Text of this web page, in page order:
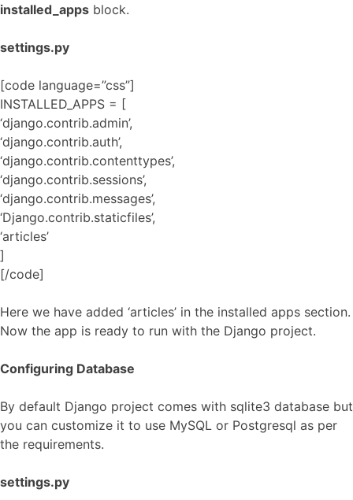
installed_apps block.
settings.py
[code language=”css”]
INSTALLED_APPS = [
‘django.contrib.admin’,
‘django.contrib.auth’,
‘django.contrib.contenttypes’,
‘django.contrib.sessions’,
‘django.contrib.messages’,
‘Django.contrib.staticfiles’,
‘articles’
]
[/code]
Here we have added ‘articles’ in the installed apps section.
Now the app is ready to run with the Django project.
Configuring Database
By default Django project comes with sqlite3 database but
you can customize it to use MySQL or Postgresql as per
the requirements.
settings.py